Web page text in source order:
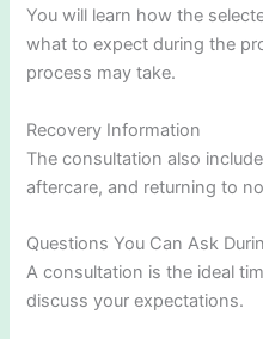
You will learn how the
what to expect during the
process may take.
Recovery Information
The consultation also
aftercare, and returning to
Questions You Can Ask
A consultation is the ideal
discuss your expectations.